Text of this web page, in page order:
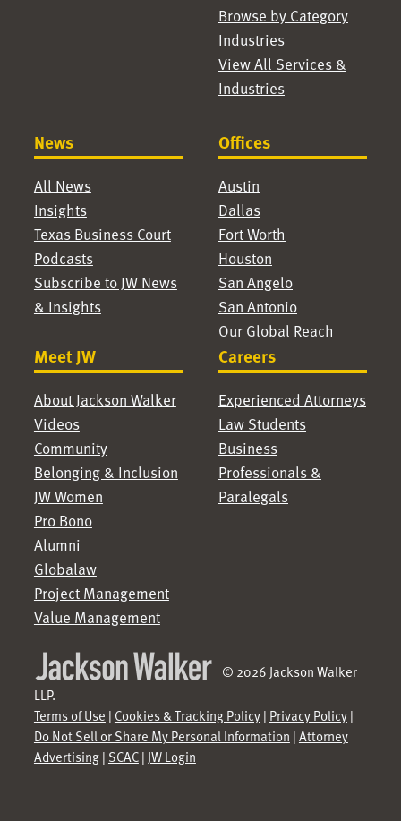
Browse by Category
Industries
View All Services &
Industries
News
All News
Insights
Texas Business Court
Podcasts
Subscribe to JW News
& Insights
Offices
Austin
Dallas
Fort Worth
Houston
San Angelo
San Antonio
Our Global Reach
Meet JW
About Jackson Walker
Videos
Community
Belonging & Inclusion
JW Women
Pro Bono
Alumni
Globalaw
Project Management
Value Management
Careers
Experienced Attorneys
Law Students
Business
Professionals &
Paralegals
© 2026 Jackson Walker
LLP.
Terms of Use | Cookies & Tracking Policy| Privacy Policy|
Do Not Sell or Share My Personal Information | Attorney
Advertising| SCAC| JW Login